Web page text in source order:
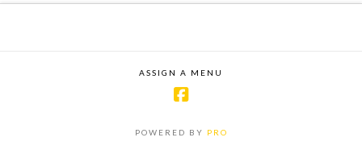
ASSIGN A MENU
POWERED BY PRO